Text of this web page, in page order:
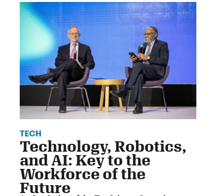
TECH
Technology, Robotics,
and AI: Key to the
Workforce of the
Future